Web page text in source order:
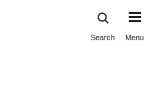
Search Menu